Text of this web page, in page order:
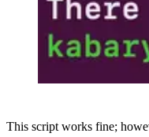
This script works fine;